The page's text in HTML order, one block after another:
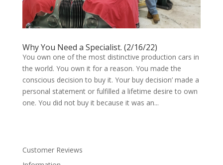
Why You Need a Specialist. (2/16/22)
You own one of the most distinctive production cars in
the world. You own it for a reason. You made the
conscious decision to buy it. Your buy decision’ made a
personal statement or fulfilled a lifetime desire to own
one. You did not buy it because it was an...
Customer Reviews